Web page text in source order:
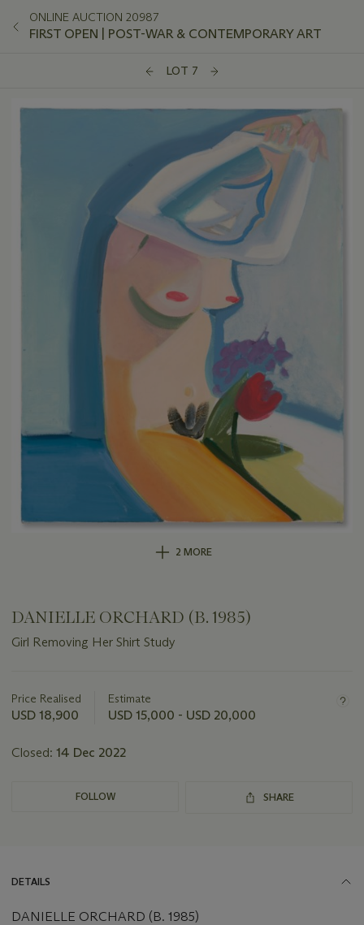
ONLINE AUCTION 20987
FIRST OPEN | POST-WAR & CONTEMPORARY ART
LOT 7
2 MORE
DANIELLE ORCHARD (B. 1985)
Girl Removing Her Shirt Study
about
this
Price Realised
USD 18,900
Estimate
USD 15,000 - USD 20,000
Closed: 14 Dec 2022
FOLLOW SHARE
DETAILS
DANIELLE ORCHARD (B. 1985)